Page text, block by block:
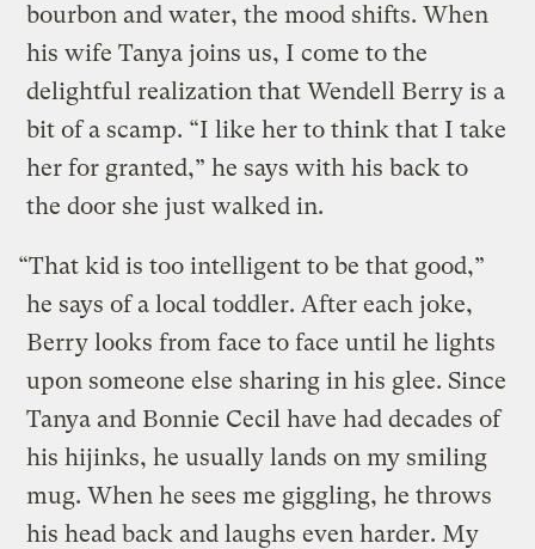
bourbon and water, the mood shifts. When
his wife Tanya joins us, I come to the
delightful realization that Wendell Berry is a
bit of a scamp. “I like her to think that I take
her for granted,” he says with his back to
the door she just walked in.
“That kid is too intelligent to be that good,”
he says of a local toddler. After each joke,
Berry looks from face to face until he lights
upon someone else sharing in his glee. Since
Tanya and Bonnie Cecil have had decades of
his hijinks, he usually lands on my smiling
mug. When he sees me giggling, he throws
his head back and laughs even harder. My